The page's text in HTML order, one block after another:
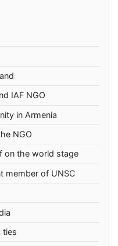
IAF NGO
in Armenia
NGO
on the world stage
member of UNSC
ties